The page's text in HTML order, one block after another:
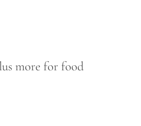
more for food